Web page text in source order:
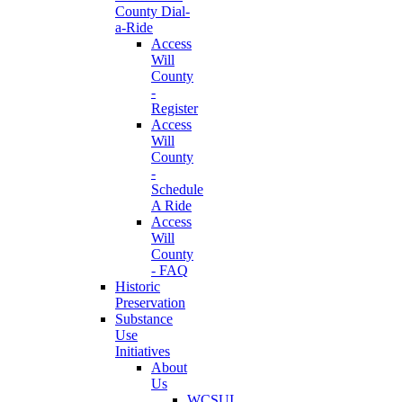
County Dial-
a-Ride
Access
Will
County
-
Register
Access
Will
County
-
Schedule
A Ride
Access
Will
County
- FAQ
Historic
Preservation
Substance
Use
Initiatives
About
Us